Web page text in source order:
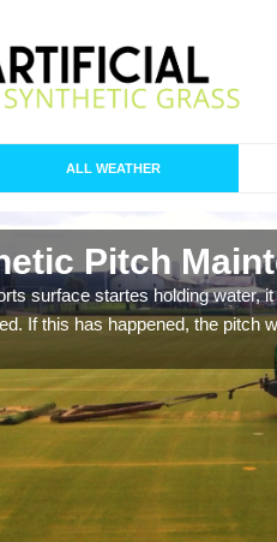
ALL WEATHER
Pitch
surface startes holding water,
If this has happened, the pitch